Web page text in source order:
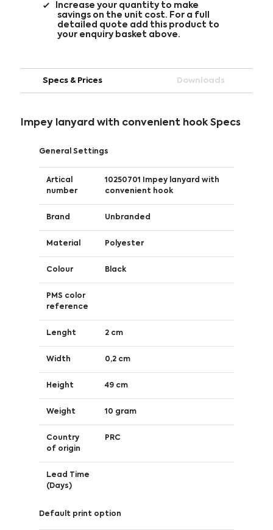
Increase your quantity to make
savings on the unit cost. For a full
detailed quote add this product to
your enquiry basket above.
Specs & Prices Downloads
Impey lanyard with convenient hook Specs
General Settings
Artical
number
10250701 Impey lanyard with
convenient hook
Brand Unbranded
Material Polyester
Colour Black
PMS color
reference
Lenght 2 cm
Width 0,2 cm
Height 49 cm
Weight 10 gram
Country
of origin
PRC
Lead Time
(Days)
Default print option